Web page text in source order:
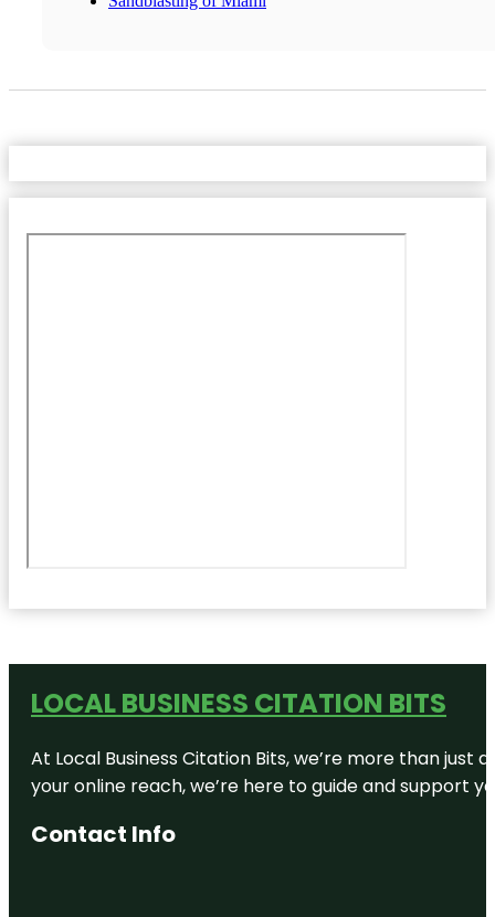
LOCAL BUSINESS CITATION BITS
At Local Business Citation Bits, we’re more than
your online reach, we’re here to guide and support
Contact Info